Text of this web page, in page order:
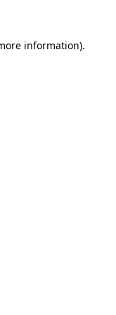
information).